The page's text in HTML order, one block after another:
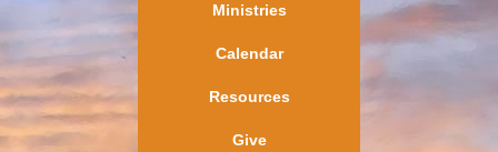
Ministries
Calendar
Resources
Give